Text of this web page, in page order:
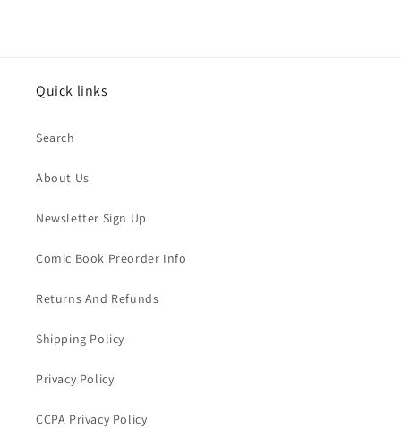
Quick links
Search
About Us
Newsletter Sign Up
Comic Book Preorder Info
Returns And Refunds
Shipping Policy
Privacy Policy
CCPA Privacy Policy